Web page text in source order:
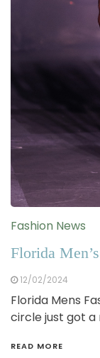
Fashion News
Florida
12/02/2024
Florida Mens
circle just got a
READ MORE